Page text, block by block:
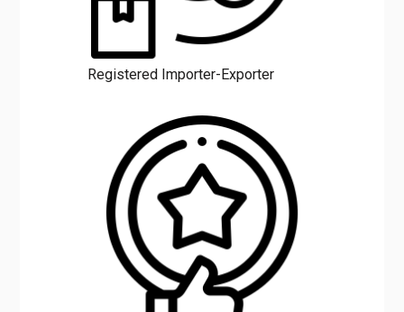
Registered Importer-Exporter